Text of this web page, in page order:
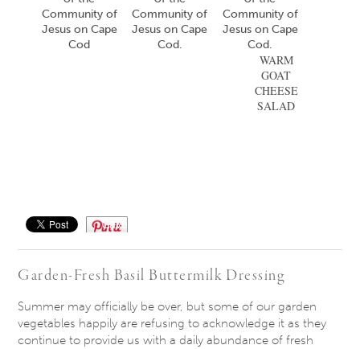
WARM
GOAT
CHEESE
SALAD
Save
Garden-Fresh Basil Buttermilk Dressing
Summer may officially be over, but some of our garden
vegetables happily are refusing to acknowledge it as they
continue to provide us with a daily abundance of fresh